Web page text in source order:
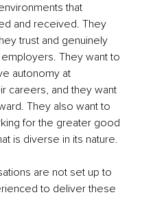
that
and received. They
trust and genuinely
They want to
autonomy at
careers, and they want
They also want to
for the greater good
is diverse in its nature.
are not set up to
to deliver these